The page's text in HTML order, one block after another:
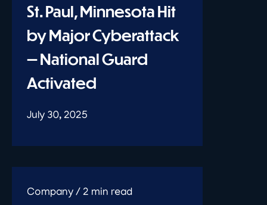
St. Paul, Minnesota Hit
by Major Cyberattack
— National Guard
Activated
July 30, 2025